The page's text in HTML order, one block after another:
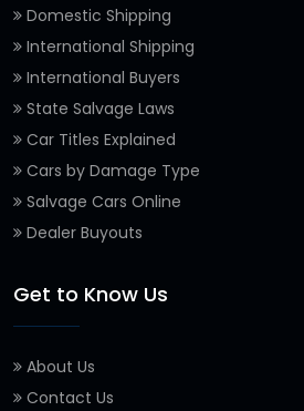
Domestic Shipping
International Shipping
International Buyers
State Salvage Laws
Car Titles Explained
Cars by Damage Type
Salvage Cars Online
Dealer Buyouts
Get to Know Us
About Us
Contact Us